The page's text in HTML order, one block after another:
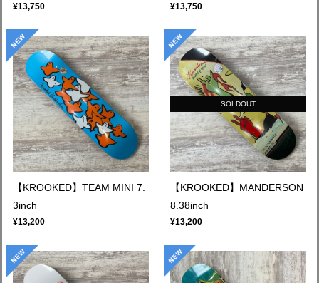
¥13,750 ¥13,750
【KROOKED】TEAM MINI 7.
3inch
¥13,200
SOLDOUT
【KROOKED】MANDERSON
8.38inch
¥13,200